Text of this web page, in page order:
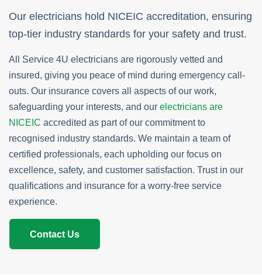
Our electricians hold NICEIC accreditation, ensuring
top-tier industry standards for your safety and trust.
All Service 4U electricians are rigorously vetted and
insured, giving you peace of mind during emergency call-
outs. Our insurance covers all aspects of our work,
safeguarding your interests, and our electricians are
NICEIC accredited as part of our commitment to
recognised industry standards. We maintain a team of
certified professionals, each upholding our focus on
excellence, safety, and customer satisfaction. Trust in our
qualifications and insurance for a worry-free service
experience.
Contact Us